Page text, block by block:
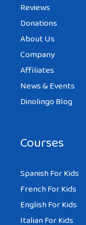
Reviews
Donations
About Us
Company
Affiliates
News & Events
Dinolingo Blog
Courses
Spanish For Kids
French For Kids
English For Kids
Italian For Kids